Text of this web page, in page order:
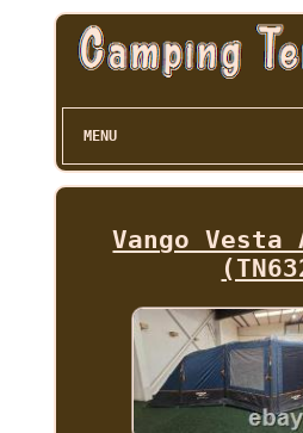
MENU
Vango Vesta